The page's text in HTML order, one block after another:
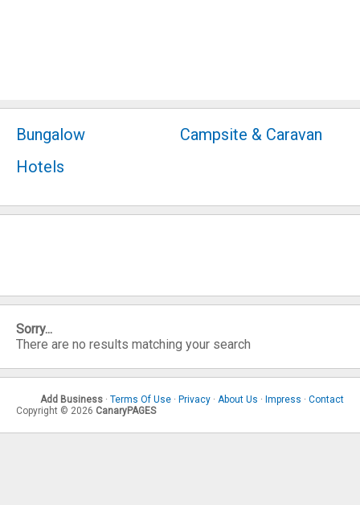
Bungalow
Hotels
Campsite & Caravan
Sorry...
There are no results matching your search
Add Business · Terms Of Use · Privacy · About Us · Impress · Contact
Copyright © 2026 CanaryPAGES